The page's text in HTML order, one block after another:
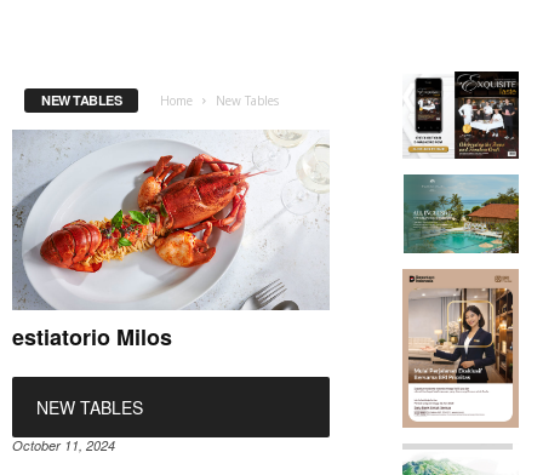
NEW TABLES Home New Tables
estiatorio Milos
NEW TABLES
October 11, 2024